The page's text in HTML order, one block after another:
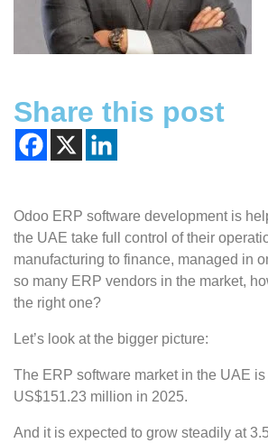
Share this post
Odoo ERP software development is
the UAE take full control of their
manufacturing to finance, managed in
so many ERP vendors in the market,
the right one?
Let’s look at the bigger picture:
The ERP software market in the UAE
US$151.23 million in 2025.
And it is expected to grow steadily at